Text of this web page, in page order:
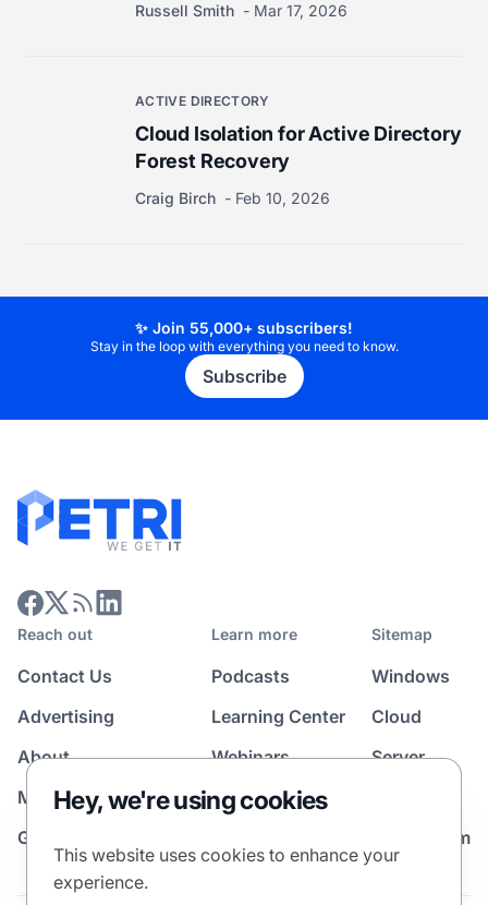
Russell Smith Mar 17, 2026
ACTIVE DIRECTORY
Cloud Isolation for Active Directory
Forest Recovery
Craig Birch Feb 10, 2026
✨ Join 55,000+ subscribers!
Stay in the loop with everything you need to know.
Subscribe
Reach out
Contact Us
Advertising
About
Media Kit
Guest Post Program
Learn more
Podcasts
Learning Center
Webinars
Sitemap
Windows
Cloud
Server
News Room
Hey, we're using cookies
This website uses cookies to enhance your
experience.